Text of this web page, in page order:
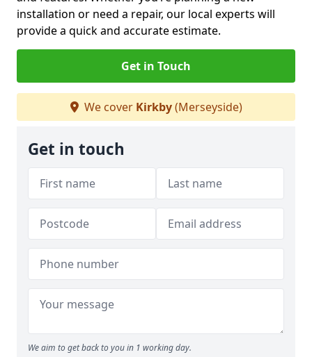
installation or need a repair, our local experts will
provide a quick and accurate estimate.
Get in Touch
We cover Kirkby(Merseyside)
Get in touch
We aim to get back to you in 1 working day.